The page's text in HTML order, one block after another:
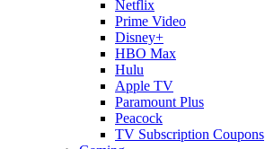
Netflix
Prime Video
Disney+
HBO Max
Hulu
Apple TV
Paramount Plus
Peacock
TV Subscription Coupons